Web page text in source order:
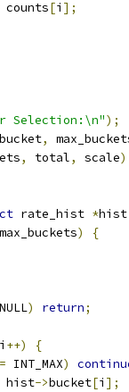
counts[i ];
Selection:\n");
bucket,
, total, scale
rate_hist *hist
max_buckets)
{
NULL) return;
i ++)
{
INT_MAX)
hist->bucket[i ];